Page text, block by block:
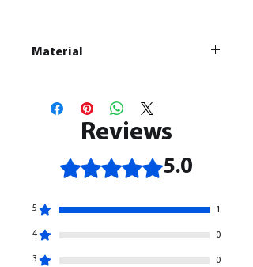
Material
All our resin models are UV cured,
cleaned, and supports removed.
Reviews
Rated 5 out of 5 stars.5.0
5 1
4 0
3 0